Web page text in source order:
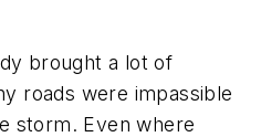
brought a lot of
roads were impassible
storm. Even where